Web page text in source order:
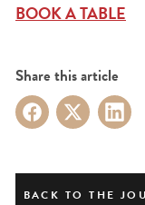
BOOK A TABLE
Share this article
BACK TO THE